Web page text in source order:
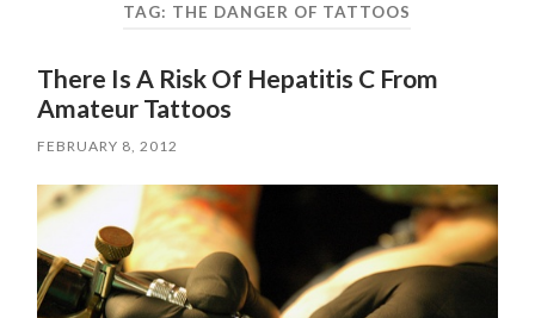
TAG: THE DANGER OF TATTOOS
There Is A Risk Of Hepatitis C From
Amateur Tattoos
FEBRUARY 8, 2012